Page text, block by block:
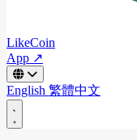
LikeCoin
App ↗
English 繁體中文